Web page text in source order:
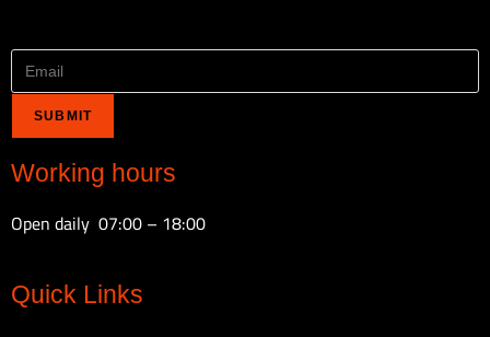
SUBMIT
Working hours
Open daily 07:00 – 18:00
Quick Links